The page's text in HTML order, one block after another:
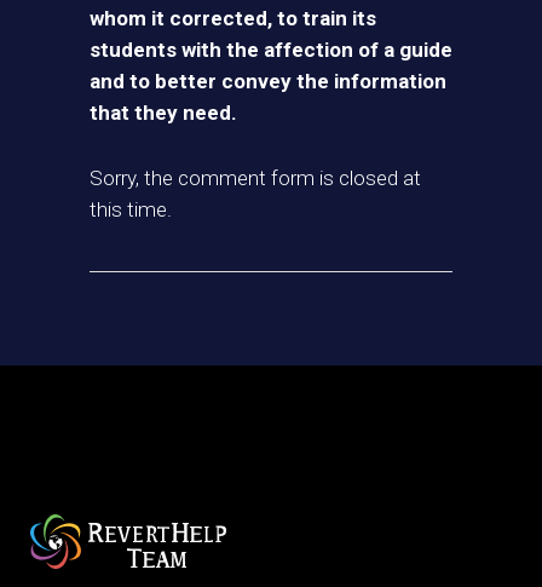
whom it corrected, to train its
students with the affection of a guide
and to better convey the information
that they need.
Sorry, the comment form is closed at
this time.